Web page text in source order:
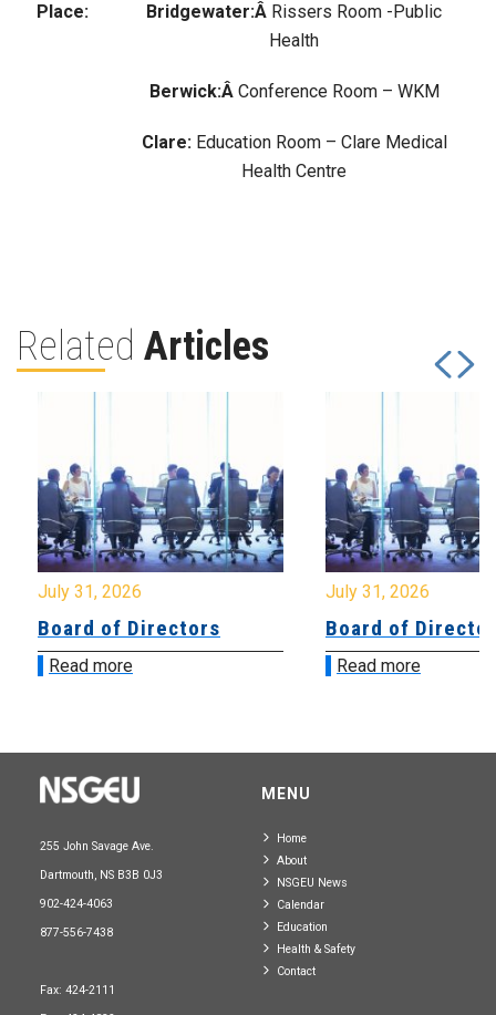
Place: Bridgewater:Â Rissers Room -Public
Health
Berwick:Â Conference Room – WKM
Clare:Education Room – Clare Medical
Health Centre
Related Articles
July 31, 2026
Board of Directors
Read more
July 31, 2026
Board of
Read more
255 John Savage Ave.
Dartmouth, NS B3B 0J3
902-424-4063
877-556-7438
Fax: 424-2111
MENU
Home
About
NSGEU News
Calendar
Education
Health & Safety
Contact